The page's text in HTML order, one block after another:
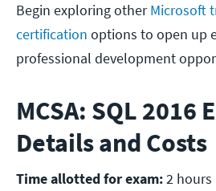
Begin exploring otherMicrosoft
certification options to open up
professional development
MCSA: SQL 2016
Details and Costs
Time allotted for exam:2 hours